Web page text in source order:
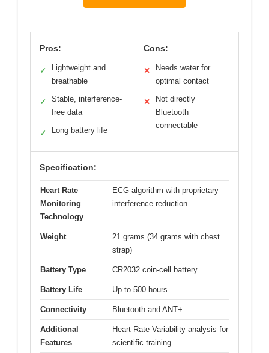
Pros:
✓
Lightweight and
breathable
✓
Stable, interference-
free data
✓ Long battery life
Cons:
✕
Needs water for
optimal contact
✕
Not directly
Bluetooth
connectable
Specification:
Heart Rate
Monitoring
Technology
ECG algorithm with proprietary
interference reduction
Weight
21 grams (34 grams with chest
strap)
Battery Type CR2032 coin-cell battery
Battery Life Up to 500 hours
Connectivity Bluetooth and ANT+
Additional
Features
Heart Rate Variability analysis for
scientific training